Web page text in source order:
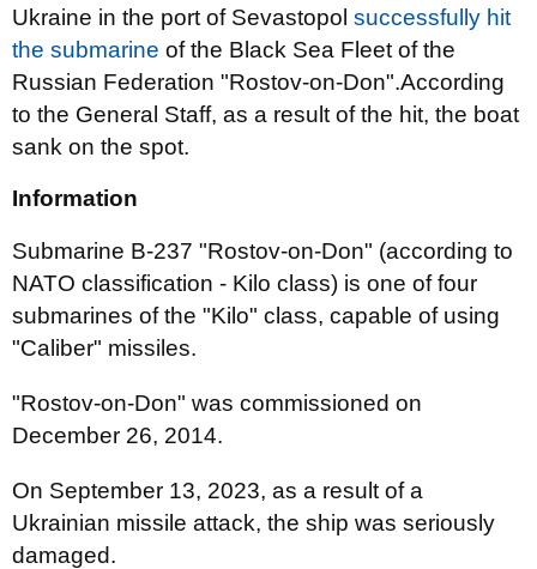
Ukraine in the port of Sevastopol successfully hit
the submarine of the Black Sea Fleet of the
Russian Federation "Rostov-on-Don".According
to the General Staff, as a result of the hit, the boat
sank on the spot.
Information
Submarine B-237 "Rostov-on-Don" (according to
NATO classification - Kilo class) is one of four
submarines of the "Kilo" class, capable of using
"Caliber" missiles.
"Rostov-on-Don" was commissioned on
December 26, 2014.
On September 13, 2023, as a result of a
Ukrainian missile attack, the ship was seriously
damaged.